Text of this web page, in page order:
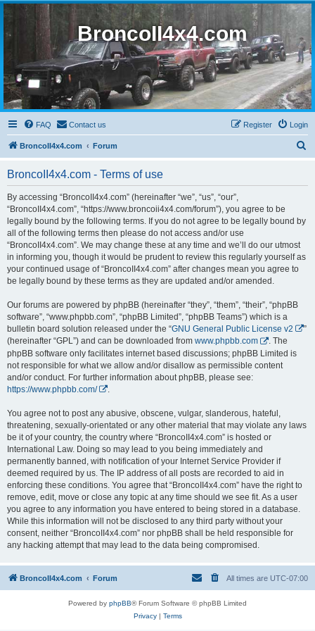
BroncoII4x4.com
FAQ Contact us Login
Register
BroncoII4x4.com Forum
BroncoII4x4.com - Terms of use
By accessing “BroncoII4x4.com” (hereinafter “we”, “us”, “our”,
“BroncoII4x4.com”, “https://www.broncoii4x4.com/forum”), you agree to be
legally bound by the following terms. If you do not agree to be legally bound by
all of the following terms then please do not access and/or use
“BroncoII4x4.com”. We may change these at any time and we’ll do our utmost
in informing you, though it would be prudent to review this regularly yourself as
your continued usage of “BroncoII4x4.com” after changes mean you agree to
be legally bound by these terms as they are updated and/or amended.
Our forums are powered by phpBB (hereinafter “they”, “them”, “their”, “phpBB
software”, “www.phpbb.com”, “phpBB Limited”, “phpBB Teams”) which is a
bulletin board solution released under the “GNU General Public License v2
”
(hereinafter “GPL”) and can be downloaded from www.phpbb.com
. The
phpBB software only facilitates internet based discussions; phpBB Limited is
not responsible for what we allow and/or disallow as permissible content
and/or conduct. For further information about phpBB, please see:
https://www.phpbb.com/
You agree not to post any abusive, obscene, vulgar, slanderous, hateful,
threatening, sexually-orientated or any other material that may violate any laws
be it of your country, the country where “BroncoII4x4.com” is hosted or
International Law. Doing so may lead to you being immediately and
permanently banned, with notification of your Internet Service Provider if
deemed required by us. The IP address of all posts are recorded to aid in
enforcing these conditions. You agree that “BroncoII4x4.com” have the right to
remove, edit, move or close any topic at any time should we see fit. As a user
you agree to any information you have entered to being stored in a database.
While this information will not be disclosed to any third party without your
consent, neither “BroncoII4x4.com” nor phpBB shall be held responsible for
any hacking attempt that may lead to the data being compromised.
BroncoII4x4.com Forum All times are UTC-07:00
Powered by phpBB® Forum Software © phpBB Limited
Privacy| Terms